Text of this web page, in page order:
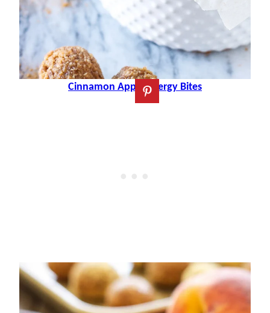
Cinnamon Apple Energy Bites